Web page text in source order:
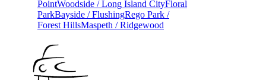
PointWoodside / Long Island CityFloral
ParkBayside / FlushingRego Park /
Forest HillsMaspeth / Ridgewood